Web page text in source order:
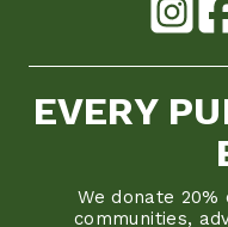
EVERY
We donate
communities,